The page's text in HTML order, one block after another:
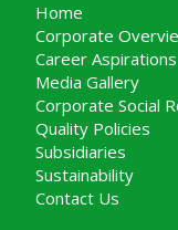
Home
Corporate
Career Aspirations
Media Gallery
Corporate Social
Quality Policies
Subsidiaries
Sustainability
Contact Us